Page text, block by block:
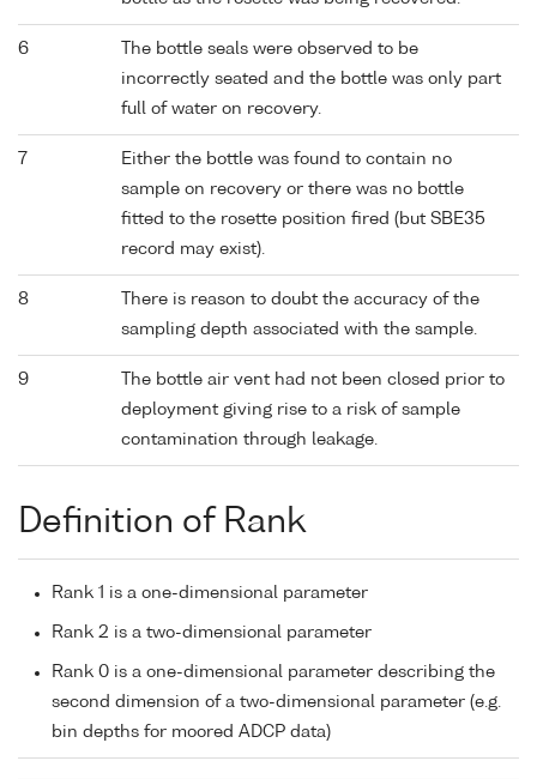
6
The bottle seals were observed to be
incorrectly seated and the bottle was only part
full of water on recovery.
7
Either the bottle was found to contain no
sample on recovery or there was no bottle
fitted to the rosette position fired (but SBE35
record may exist).
8
There is reason to doubt the accuracy of the
sampling depth associated with the sample.
9
The bottle air vent had not been closed prior to
deployment giving rise to a risk of sample
contamination through leakage.
Definition of Rank
Rank 1 is a one-dimensional parameter
Rank 2 is a two-dimensional parameter
Rank 0 is a one-dimensional parameter describing the
second dimension of a two-dimensional parameter (e.g.
bin depths for moored ADCP data)